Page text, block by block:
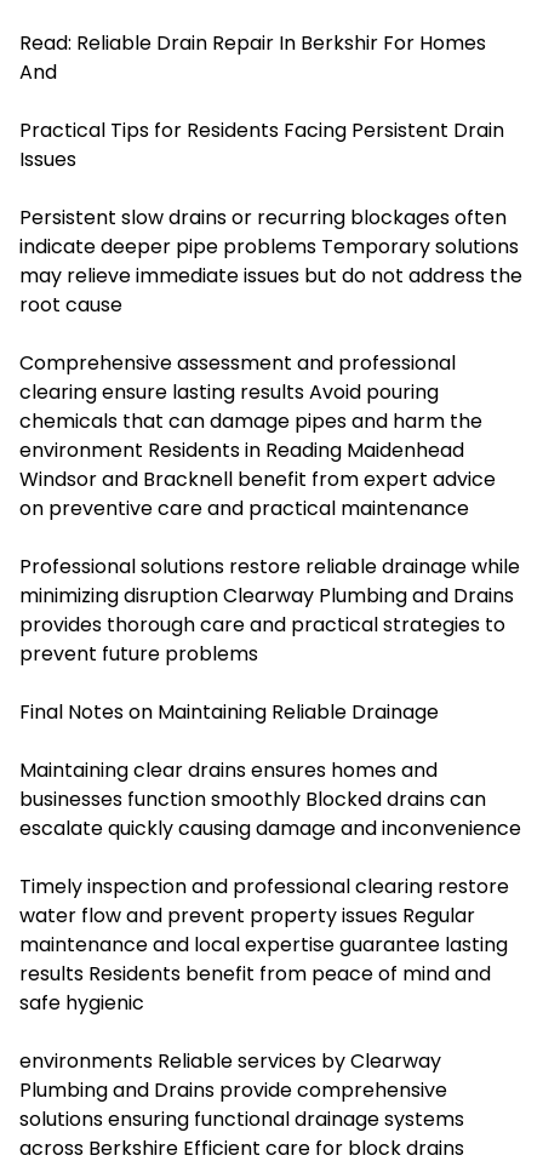
Read: Reliable Drain Repair In Berkshir For Homes
And
Practical Tips for Residents Facing Persistent Drain
Issues
Persistent slow drains or recurring blockages often
indicate deeper pipe problems Temporary solutions
may relieve immediate issues but do not address the
root cause
Comprehensive assessment and professional
clearing ensure lasting results Avoid pouring
chemicals that can damage pipes and harm the
environment Residents in Reading Maidenhead
Windsor and Bracknell benefit from expert advice
on preventive care and practical maintenance
Professional solutions restore reliable drainage while
minimizing disruption Clearway Plumbing and Drains
provides thorough care and practical strategies to
prevent future problems
Final Notes on Maintaining Reliable Drainage
Maintaining clear drains ensures homes and
businesses function smoothly Blocked drains can
escalate quickly causing damage and inconvenience
Timely inspection and professional clearing restore
water flow and prevent property issues Regular
maintenance and local expertise guarantee lasting
results Residents benefit from peace of mind and
safe hygienic
environments Reliable services by Clearway
Plumbing and Drains provide comprehensive
solutions ensuring functional drainage systems
across Berkshire Efficient care for block drains